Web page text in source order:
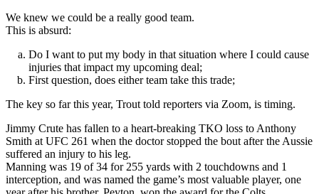
We knew we could be a really good team.
This is absurd:
Do I want to put my body in that situation where I could cause
injuries that impact my upcoming deal;
First question, does either team take this trade;
The key so far this year, Trout told reporters via Zoom, is timing.
Jimmy Crute has fallen to a heart-breaking TKO loss to Anthony
Smith at UFC 261 when the doctor stopped the bout after the Aussie
suffered an injury to his leg.
Manning was 19 of 34 for 255 yards with 2 touchdowns and 1
interception, and was named the game’s most valuable player, one